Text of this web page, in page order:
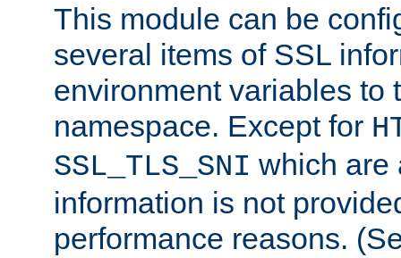
This module can be
several items of SSL
environment variables to
namespace. Except for
SSL_TLS_SNI which are
information is not
performance reasons.